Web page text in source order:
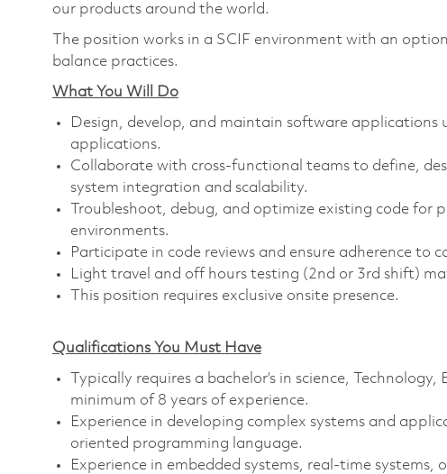
our products around the world.
The position works in a SCIF environment with an
balance practices.
What You Will Do
Design, develop, and maintain software applications
applications.
Collaborate with cross-functional teams to define,
system integration and scalability.
Troubleshoot, debug, and optimize existing code for
environments.
Participate in code reviews and ensure adherence to
Light travel and off hours testing (2nd or 3rd shift)
This position requires exclusive onsite presence.
Qualifications You Must Have
Typically requires a bachelor’s in science,
minimum of 8 years of experience.
Experience in developing complex systems and
oriented programming language.
Experience in embedded systems, real-time systems,